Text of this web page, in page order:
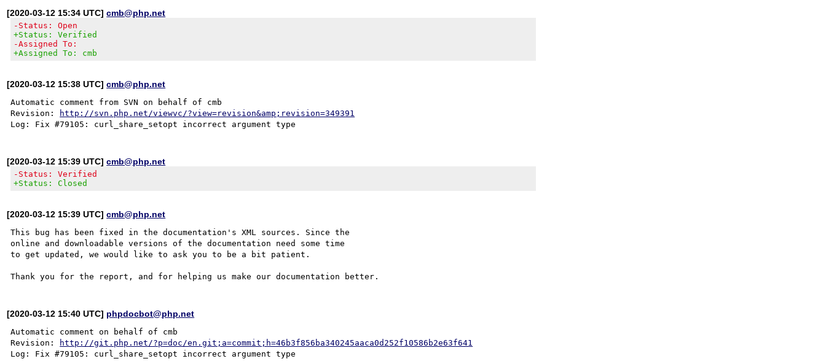
[2020-03-12 15:34 UTC]cmb@php.net
-Status: Open
+Status: Verified
-Assigned To:
+Assigned To: cmb
[2020-03-12 15:38 UTC]cmb@php.net
Automatic comment from SVN on behalf of cmb
Revision:
http://svn.php.net/viewvc/?view=revision&amp;revision=349391
[2020-03-12 15:39 UTC]cmb@php.net
-Status: Verified
+Status: Closed
[2020-03-12 15:39 UTC]cmb@php.net
This bug has been fixed in the documentation's XML sources. Since the
online and downloadable versions of the documentation need some time
to get updated, we would like to ask you to be a bit patient.
[2020-03-12 15:40 UTC] phpdocbot@php.net
Automatic comment on behalf of cmb
Revision:
http://git.php.net/?p=doc/en.git;a=commit;h=46b3f856ba340245aaca0d252f10586b2e63f641